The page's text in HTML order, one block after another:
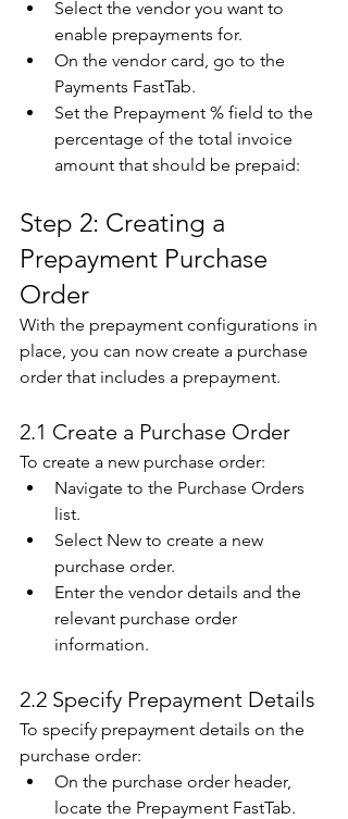
Select the vendor you want to
enable prepayments for.
On the vendor card, go to the
Payments FastTab.
Set the Prepayment % field to the
percentage of the total invoice
amount that should be prepaid:
Step 2: Creating a
Prepayment Purchase
Order
With the prepayment configurations in
place, you can now create a purchase
order that includes a prepayment.
2.1 Create a Purchase Order
To create a new purchase order:
Navigate to the Purchase Orders
list.
Select New to create a new
purchase order.
Enter the vendor details and the
relevant purchase order
information.
2.2 Specify Prepayment Details
To specify prepayment details on the
purchase order:
On the purchase order header,
locate the Prepayment FastTab.